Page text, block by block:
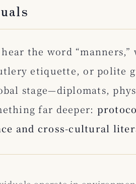
the word
etiquette, or polite
stage—diplomats,
far deeper:
and cross-cultural